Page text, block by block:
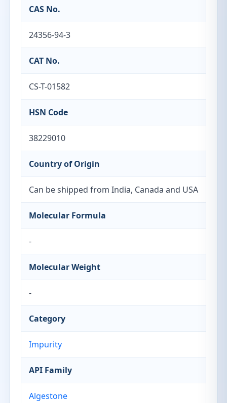
CAS No.
24356-94-3
CAT No.
CS-T-01582
HSN Code
38229010
Country of Origin
Can be shipped from India, Canada and USA
Molecular Formula
-
Molecular Weight
-
Category
Impurity
API Family
Algestone